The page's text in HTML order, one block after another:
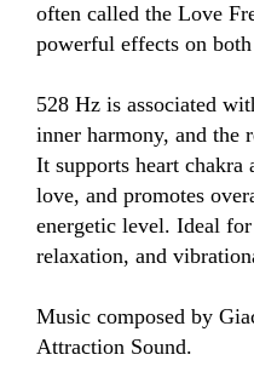
often called the Love
powerful effects on
528 Hz is associated
inner harmony, and the
It supports heart chakra
love, and promotes
energetic level. Ideal
relaxation, and
Music composed by
Attraction Sound.